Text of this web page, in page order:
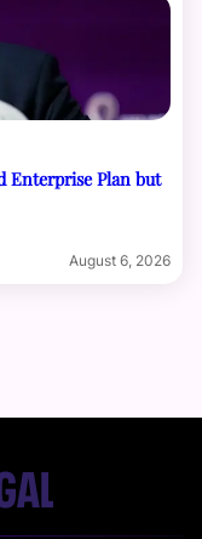
Enterprise Plan but
August 6, 2026